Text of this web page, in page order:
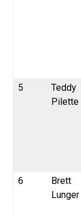
5
Teddy
Pilette
6
Brett
Lunger